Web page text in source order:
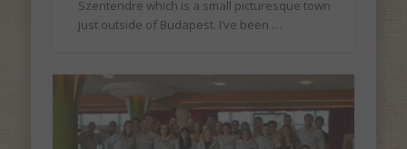
Szentendre which is a small picturesque town
just outside of Budapest. I’ve been …